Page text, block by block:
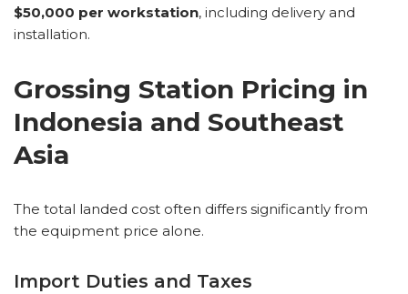
$50,000 per workstation, including delivery and
installation.
Grossing Station Pricing in
Indonesia and Southeast
Asia
The total landed cost often differs significantly from
the equipment price alone.
Import Duties and Taxes